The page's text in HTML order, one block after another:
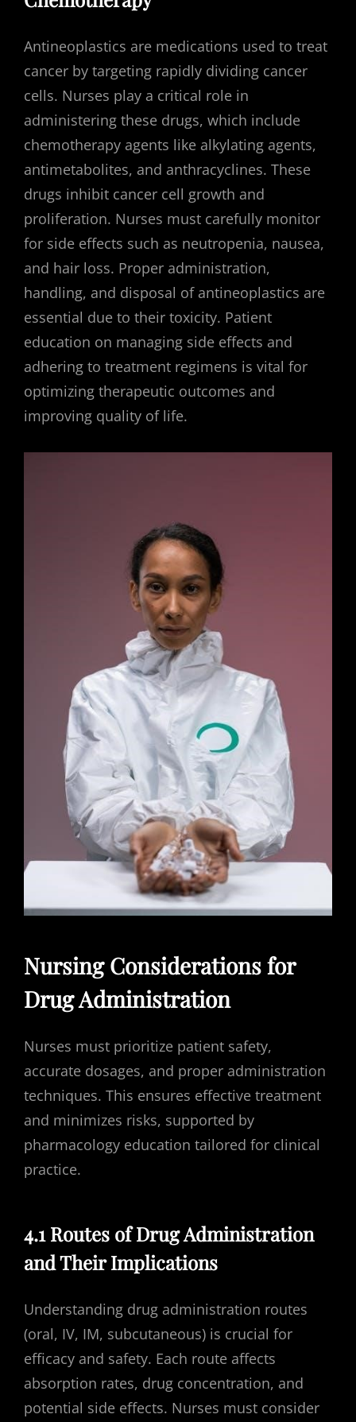
Antineoplastics are medications used to treat
cancer by targeting rapidly dividing cancer
cells. Nurses play a critical role in
administering these drugs, which include
chemotherapy agents like alkylating agents,
antimetabolites, and anthracyclines. These
drugs inhibit cancer cell growth and
proliferation. Nurses must carefully monitor
for side effects such as neutropenia, nausea,
and hair loss. Proper administration,
handling, and disposal of antineoplastics are
essential due to their toxicity. Patient
education on managing side effects and
adhering to treatment regimens is vital for
optimizing therapeutic outcomes and
improving quality of life.
Nursing Considerations for
Drug Administration
Nurses must prioritize patient safety,
accurate dosages, and proper administration
techniques. This ensures effective treatment
and minimizes risks, supported by
pharmacology education tailored for clinical
practice.
4.1 Routes of Drug Administration
and Their Implications
Understanding drug administration routes
(oral, IV, IM, subcutaneous) is crucial for
efficacy and safety. Each route affects
absorption rates, drug concentration, and
potential side effects. Nurses must consider